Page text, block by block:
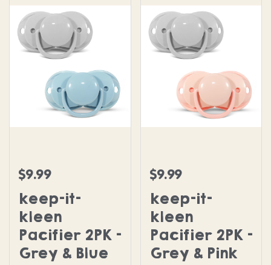
Regular price
$9.99
keep-it-
kleen
Pacifier 2PK -
Grey & Blue
Regular price
$9.99
keep-it-
kleen
Pacifier 2PK -
Grey & Pink